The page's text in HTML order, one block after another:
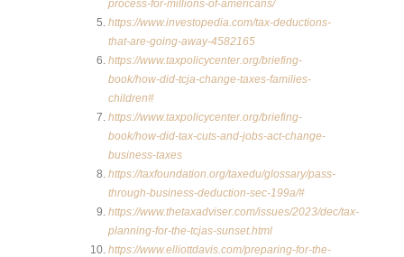
process-for-millions-of-americans/
https://www.investopedia.com/tax-deductions-
that-are-going-away-4582165
https://www.taxpolicycenter.org/briefing-
book/how-did-tcja-change-taxes-families-
children#
https://www.taxpolicycenter.org/briefing-
book/how-did-tax-cuts-and-jobs-act-change-
business-taxes
https://taxfoundation.org/taxedu/glossary/pass-
through-business-deduction-sec-199a/#
https://www.thetaxadviser.com/issues/2023/dec/tax-
planning-for-the-tcjas-sunset.html
https://www.elliottdavis.com/preparing-for-the-